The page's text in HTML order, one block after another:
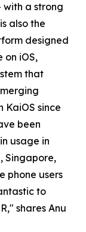
a strong
also the
designed
on iOS,
that
KaiOS since
been
usage in
Singapore,
phone users
to
shares Anu